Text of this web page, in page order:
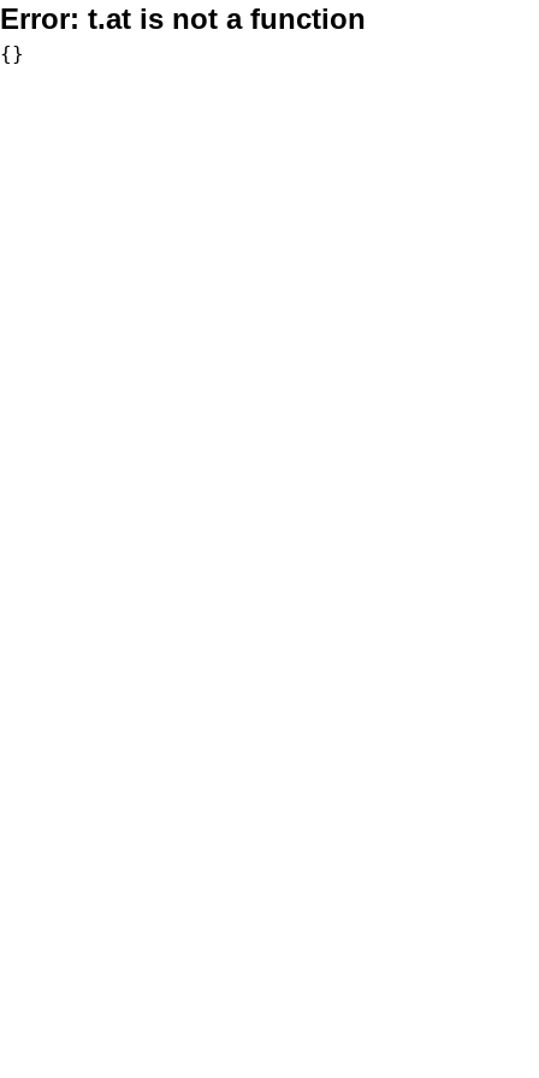
Error: t.at is not a function
{}